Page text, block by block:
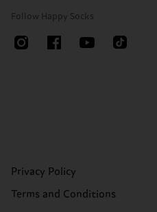
Follow Happy Socks
Privacy Policy
Terms and Conditions